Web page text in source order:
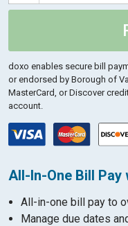
doxo enables secure bill
or endorsed by Borough of
MasterCard, or Discover
account.
All-In-One Bill Pay
All-in-one bill pay to
Manage due dates